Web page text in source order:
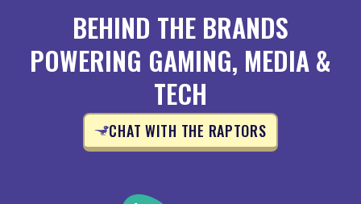
BEHIND THE BRANDS
POWERING GAMING, MEDIA &
TECH
CHAT WITH THE RAPTORS